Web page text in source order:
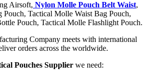
Airsoft, Nylon Molle Pouch Belt Waist,
Tactical Molle Waist Bag Pouch,
Pouch, Tactical Molle Flashlight Pouch.
Company meets with international
orders across the worldwide.
Pouches Supplier we need: